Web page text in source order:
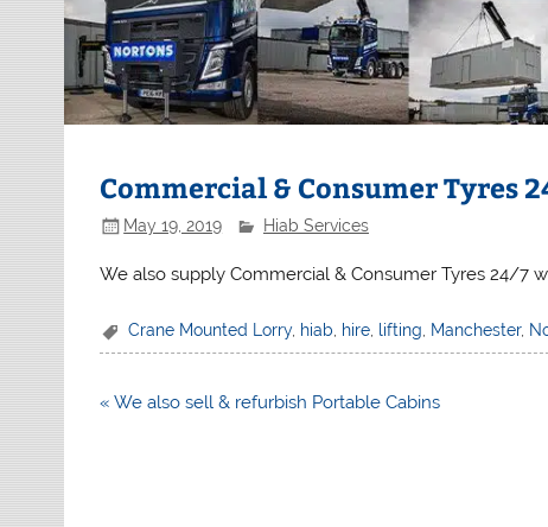
Commercial & Consumer Tyres
May 19, 2019 Hiab Services
We also supply Commercial & Consumer Tyres 24/7
Crane Mounted Lorry, hiab hire lifting Manchester,
Post
« We also sell & refurbish Portable Cabins